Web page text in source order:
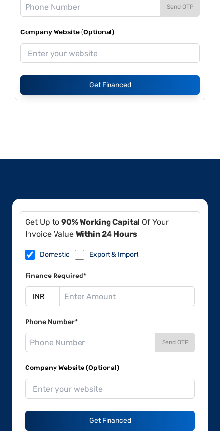
Send OTP
Company Website (Optional)
Get Financed
Get Up to 90% Working Capital Of Your
Invoice Value Within 24 Hours
Domestic Export & Import
Finance Required*
Phone Number*
Send OTP
Company Website (Optional)
Get Financed